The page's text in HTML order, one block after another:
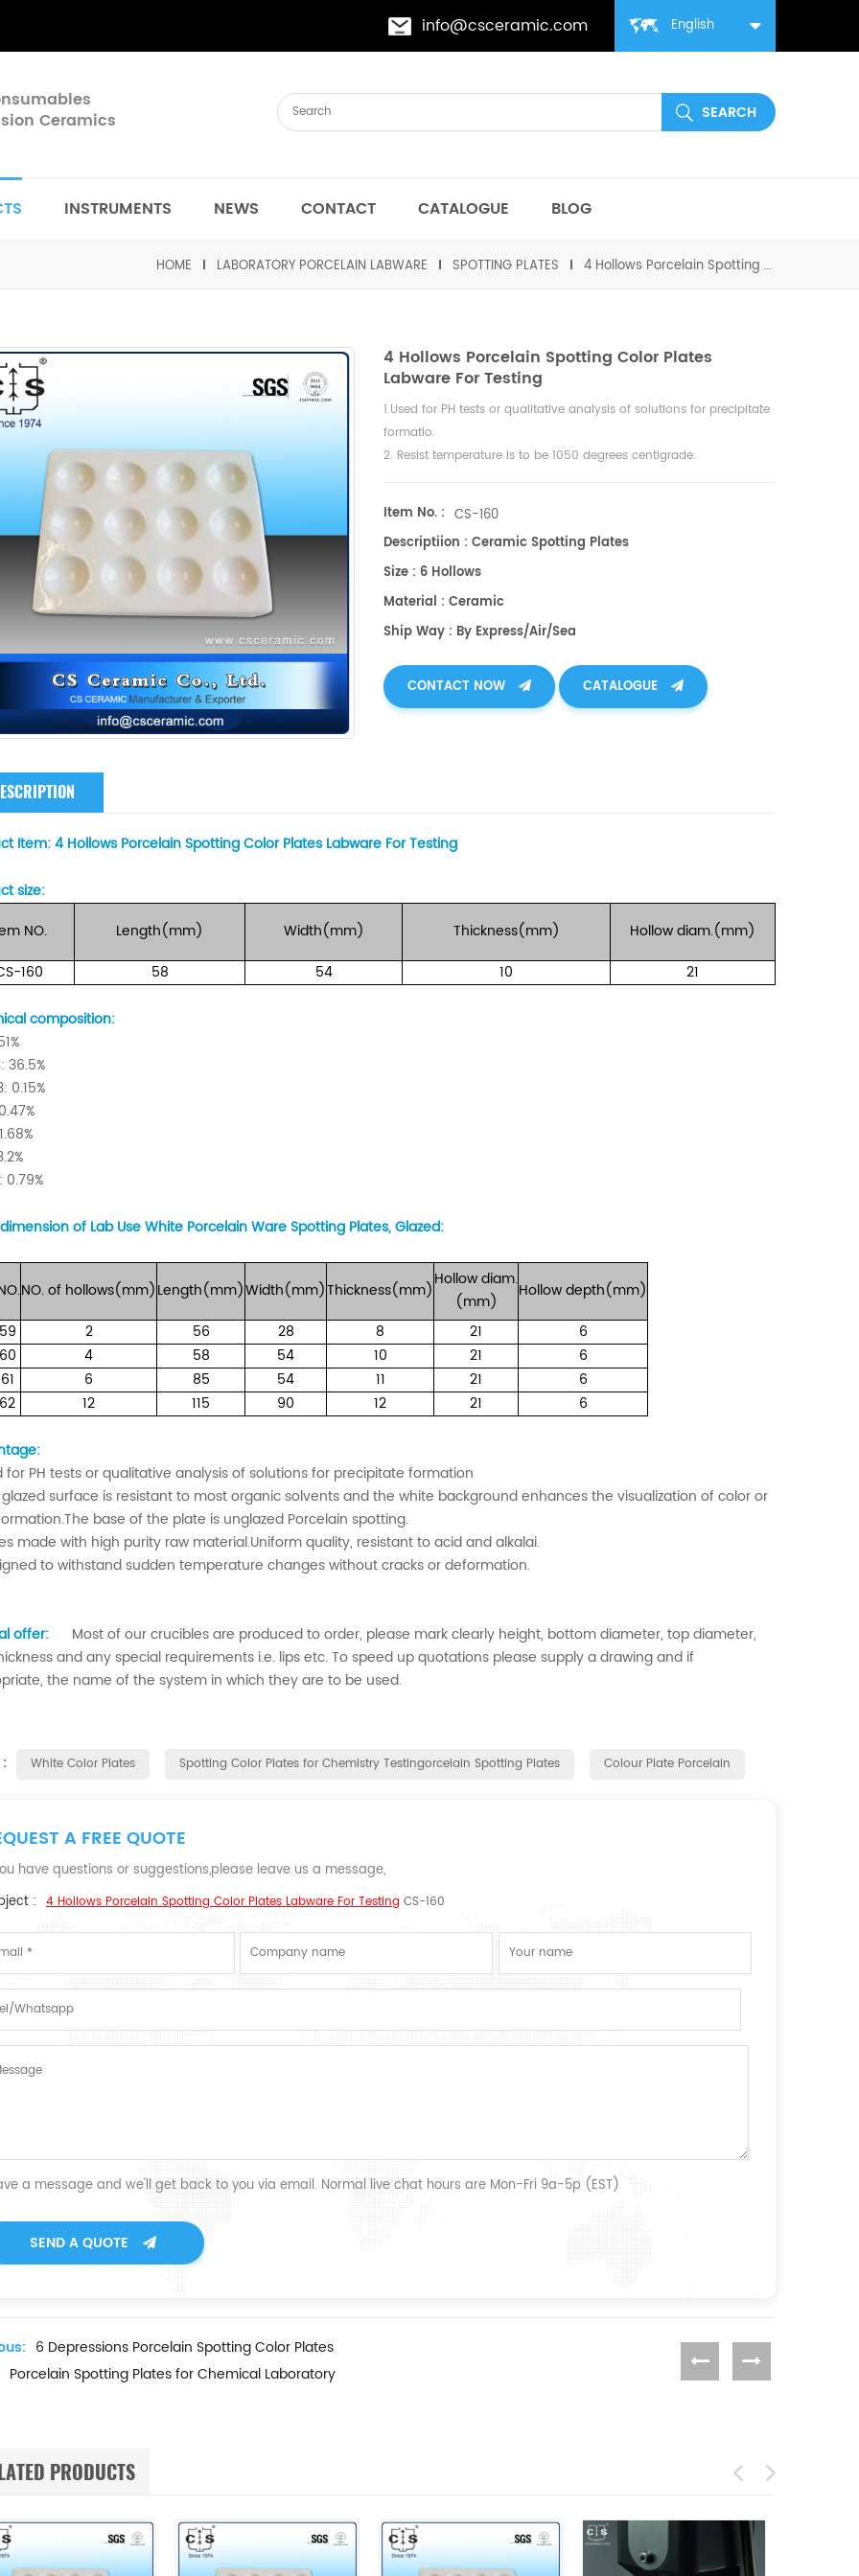
English
info@csceramic.com
Ceramics
INSTRUMENTS NEWS CONTACT CATALOGUE BLOG
HOME LABORATORY PORCELAIN LABWARE SPOTTING PLATES 4 Hollows Porcelain Spotting Color Plates Labware For Testing
4 Hollows Porcelain Spotting Color Plates
Labware For Testing
1.Used for PH tests or qualitative analysis of solutions for precipitate
formatio.
2. Resist temperature is to be 1050 degrees centigrade.
Item No. : CS-160
Descriptiion : Ceramic Spotting Plates
Size : 6 Hollows
Material : Ceramic
Ship Way : By Express/air/sea
CONTACT NOW CATALOGUE
Item:4 Hollows Porcelain Spotting Color Plates Labware For Testing
size:
NO. Length(mm) Width(mm) Thickness(mm) Hollowdiam.(mm)
160
58 54 10 21
composition:
36.5%
0.15%
0.79%
of Lab Use White Porcelain Ware Spotting Plates, Glazed:
NO.of hollows(mm)Length(mm)Width(mm)Thickness(mm)
Hollowdiam.
(mm)
Hollowdepth(mm)
2 56 28 8 21
6
4 58 54 10 21
6
6 85 54 11 21
6
12 115 90 12 21 6
for PH tests or qualitative analysis of solutions for precipitate formation
glazed surface is resistant to most organic solvents and the white background enhances the visualization of color or
base of the plate is unglazed Porcelain spotting.
made with high purity raw material.Uniform quality, resistant to acid and alkalai.
to withstand sudden temperature changes without cracks or deformation.
offer:
Most of our crucibles are produced to order, please mark clearly height, bottom diameter, top diameter,
and any special requirements i.e. lips etc. To speed up quotations please supply a drawing and if
the name of the system in which they are to be used.
: White Color Plates Spotting Color Plates for Chemistry Testingorcelain Spotting Plates Colour Plate Porcelain
A FREE QUOTE
have questions or suggestions,please leave us a message,
: 4 Hollows Porcelain Spotting Color Plates Labware For Testing CS-160
a message and we'll get back to you via email. Normal live chat hours are Mon-Fri 9a-5p (EST)
SEND A QUOTE
6 Depressions Porcelain Spotting Color Plates
Porcelain Spotting Plates for Chemical Laboratory
PRODUCTS